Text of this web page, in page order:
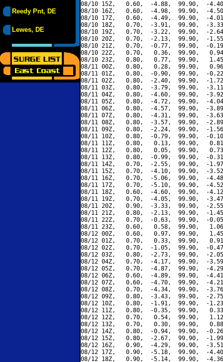
Reedy Pnt, DE
Lewes, DE
08/10 15Z,   0.60,  -4.88,  99.90,  -
08/10 16Z,   0.60,  -4.98,  99.90,  -
08/10 17Z,   0.60,  -4.49,  99.90,  -
08/10 18Z,   0.70,  -3.91,  99.90,  -
08/10 19Z,   0.70,  -3.22,  99.90,  -
08/10 20Z,   0.70,  -2.13,  99.90,  -
08/10 21Z,   0.70,  -0.77,  99.90,  -
08/10 22Z,   0.70,   0.36,  99.90,
08/10 23Z,   0.80,   0.77,  99.90,
08/11 00Z,   0.80,   0.28,  99.90,
08/11 01Z,   0.80,  -0.90,  99.90,  -
08/11 02Z,   0.80,  -2.40,  99.90,  -
08/11 03Z,   0.80,  -3.79,  99.90,  -
08/11 04Z,   0.80,  -4.60,  99.90,  -
08/11 05Z,   0.80,  -4.72,  99.90,  -
08/11 06Z,   0.80,  -4.57,  99.90,  -
08/11 07Z,   0.80,  -4.31,  99.90,  -
08/11 08Z,   0.80,  -3.57,  99.90,  -
08/11 09Z,   0.80,  -2.24,  99.90,  -
08/11 10Z,   0.80,  -0.79,  99.90,  -
08/11 11Z,   0.80,   0.13,  99.90,
08/11 12Z,   0.80,   0.05,  99.90,
08/11 13Z,   0.80,  -0.99,  99.90,  -
08/11 14Z,   0.70,  -2.55,  99.90,  -
08/11 15Z,   0.70,  -4.10,  99.90,  -
08/11 16Z,   0.70,  -5.06,  99.90,  -
08/11 17Z,   0.70,  -5.10,  99.90,  -
08/11 18Z,   0.60,  -4.60,  99.90,  -
08/11 19Z,   0.70,  -4.05,  99.90,  -
08/11 20Z,   0.90,  -3.33,  99.90,  -
08/11 21Z,   0.80,  -2.13,  99.90,  -
08/11 22Z,   0.70,  -0.63,  99.90,  -
08/11 23Z,   0.60,   0.58,  99.90,
08/12 00Z,   0.60,   0.97,  99.90,
08/12 01Z,   0.70,   0.33,  99.90,
08/12 02Z,   0.70,  -1.05,  99.90,  -
08/12 03Z,   0.80,  -2.73,  99.90,  -
08/12 04Z,   0.70,  -4.17,  99.90,  -
08/12 05Z,   0.70,  -4.87,  99.90,  -
08/12 06Z,   0.60,  -4.89,  99.90,  -
08/12 07Z,   0.60,  -4.70,  99.90,  -
08/12 08Z,   0.70,  -4.34,  99.90,  -
08/12 09Z,   0.80,  -3.43,  99.90,  -
08/12 10Z,   0.80,  -1.91,  99.90,  -
08/12 11Z,   0.80,  -0.35,  99.90,
08/12 12Z,   0.70,   0.54,  99.90,
08/12 13Z,   0.70,   0.30,  99.90,
08/12 14Z,   0.80,  -0.94,  99.90,  -
08/12 15Z,   0.80,  -2.67,  99.90,  -
08/12 16Z,   0.90,  -4.29,  99.90,  -
08/12 17Z,   0.90,  -5.18,  99.90,  -
08/12 18Z,   0.90,  -5.14,  99.90,  -